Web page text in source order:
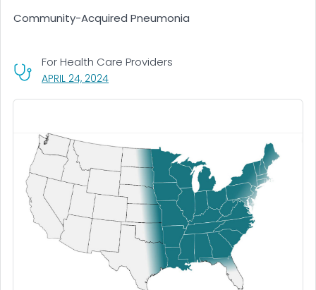
APRIL 24, 2024, VISIT LINK FOR DETAILS.
For Health Care Providers
Community-Acquired Pneumonia